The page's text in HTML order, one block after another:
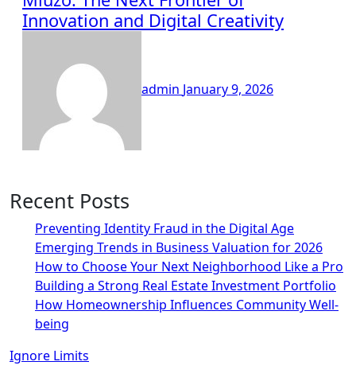
Innovation and Digital Creativity
admin January 9, 2026
Recent Posts
Preventing Identity Fraud in the Digital Age
Emerging Trends in Business Valuation for 2026
How to Choose Your Next Neighborhood Like a Pro
Building a Strong Real Estate Investment Portfolio
How Homeownership Influences Community Well-
being
Ignore Limits